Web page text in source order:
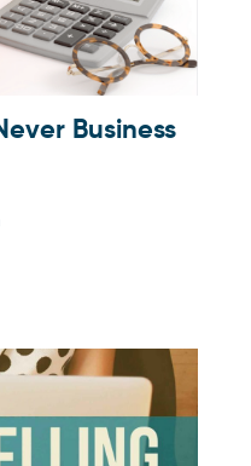
Business